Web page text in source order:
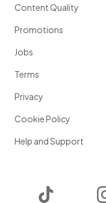
Content Quality
Promotions
Jobs
Terms
Privacy
Cookie Policy
Help and Support